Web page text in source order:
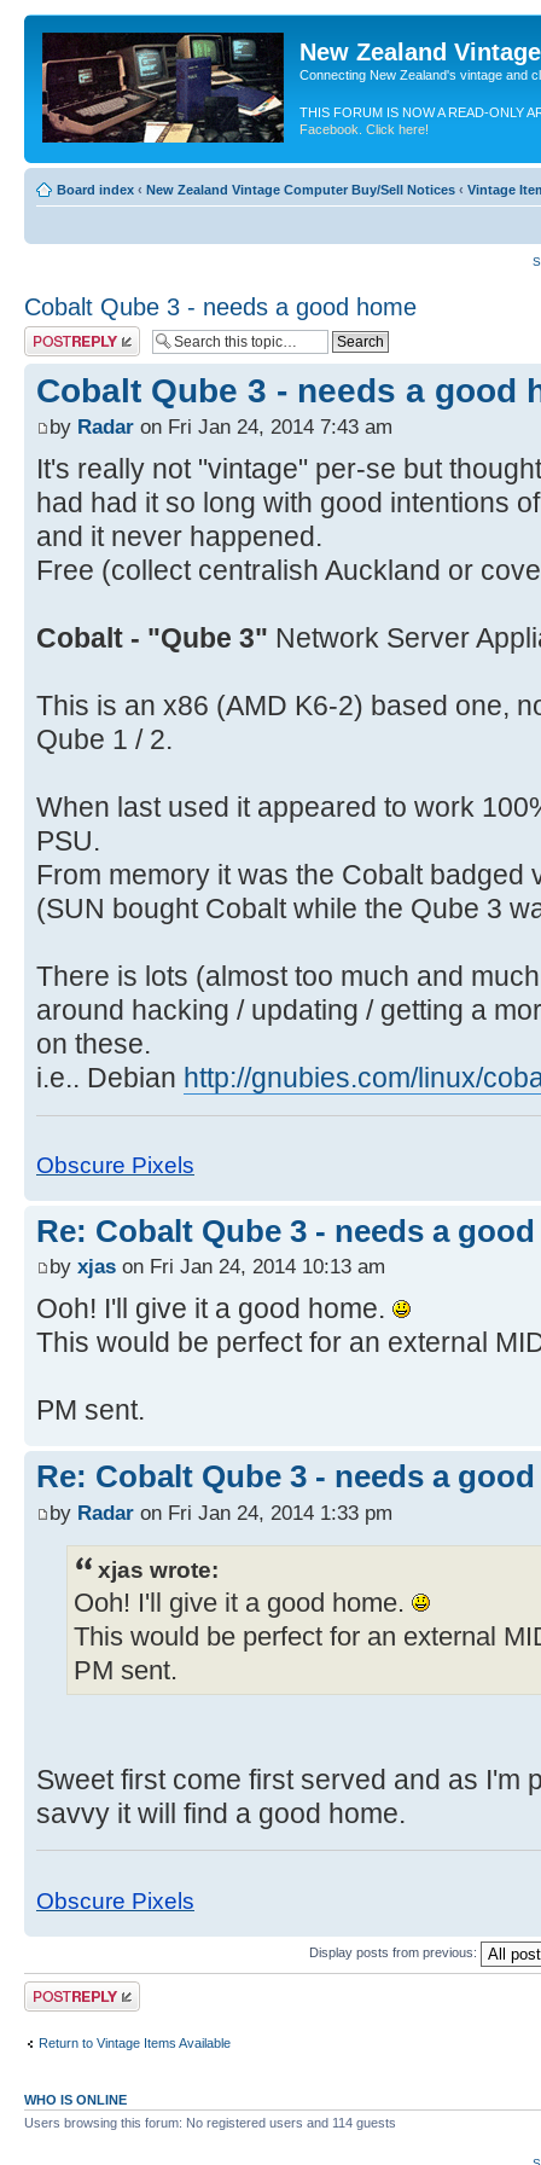
New Zealand
Connecting New Zealand's vintage and
THIS FORUM IS NOW A READ-ONLY
Facebook. Click here!
Board index ‹ New Zealand Vintage Computer Buy/Sell Notices ‹ Vintage
Cobalt Qube 3 - needs a good home
Post a reply
Cobalt Qube 3 - needs a good
by Radar on Fri Jan 24, 2014 7:43 am
It's really not "vintage" per-se but
had had it so long with good intentions
and it never happened.
Free (collect centralish Auckland or
Cobalt - "Qube 3" Network Server
This is an x86 (AMD K6-2) based one,
Qube 1 / 2.
When last used it appeared to work
PSU.
From memory it was the Cobalt badged
(SUN bought Cobalt while the Qube 3
There is lots (almost too much and
around hacking / updating / getting a
on these.
i.e.. Debian http://gnubies.com/linux/
Obscure Pixels
Re: Cobalt Qube 3 - needs a
by xjas on Fri Jan 24, 2014 10:13 am
Ooh! I'll give it a good home.
This would be perfect for an external
PM sent.
Re: Cobalt Qube 3 - needs a
by Radar on Fri Jan 24, 2014 1:33 pm
xjas wrote:
Ooh! I'll give it a good home.
This would be perfect for an external
PM sent.
Sweet first come first served and as I'm
savvy it will find a good home.
Obscure Pixels
Display posts from previous:
Post a reply
Return to Vintage Items Available
WHO IS ONLINE
Users browsing this forum: No registered users and 114 guests